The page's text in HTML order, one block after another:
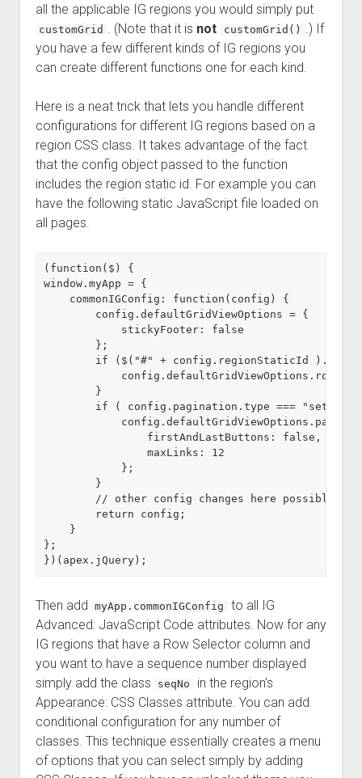
all the applicable IG regions you would simply put
customGrid . (Note that it is not customGrid()
.) If
you have a few different kinds of IG regions you
can create different functions one for each kind.
Here is a neat trick that lets you handle different
configurations for different IG regions based on a
region CSS class. It takes advantage of the fact
that the config object passed to the function
includes the region static id. For example you can
have the following static JavaScript file loaded on
all pages.
(function($) {
window.myApp = {
    commonIGConfig: function(config) {
        config.defaultGridViewOptions = {
            stickyFooter: false
        };
if ($("#" + config.regionStaticId
        }
        if ( config.pagination.type === "set" ) {
                firstAndLastButtons: false,
                maxLinks: 12
            };
        }
// other config changes here possibly
        return config;
    }
};
Then add myApp.commonIGConfig
to all IG
Advanced: JavaScript Code attributes. Now for any
IG regions that have a Row Selector column and
you want to have a sequence number displayed
simply add the class
seqNo
in the region’s
Appearance: CSS Classes attribute. You can add
conditional configuration for any number of
classes. This technique essentially creates a menu
of options that you can select simply by adding